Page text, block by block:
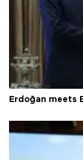
Erdoğan meets